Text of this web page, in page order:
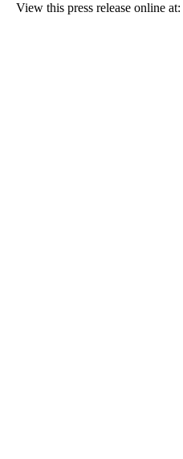
View this press release online at: